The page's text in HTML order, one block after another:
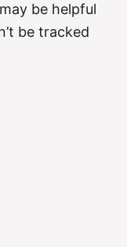
be helpful
be tracked